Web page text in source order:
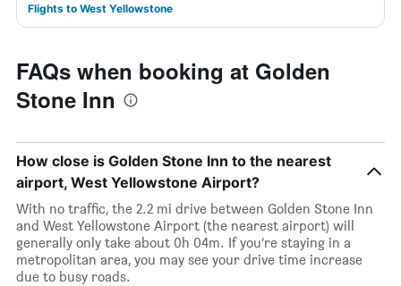
Flights to West Yellowstone
FAQs when booking at Golden
Stone Inn
How close is Golden Stone Inn to the nearest
airport, West Yellowstone Airport?
With no traffic, the 2.2 mi drive between Golden Stone Inn
and West Yellowstone Airport (the nearest airport) will
generally only take about 0h 04m. If you’re staying in a
metropolitan area, you may see your drive time increase
due to busy roads.